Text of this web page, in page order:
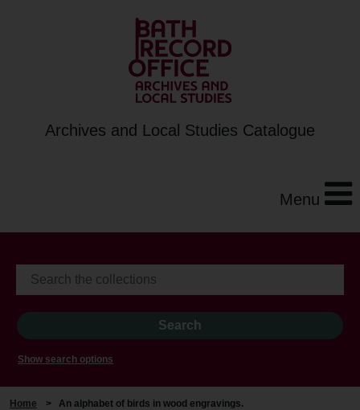
Archives and Local Studies Catalogue
Menu
Show search options
Home > An alphabet of birds in wood engravings.